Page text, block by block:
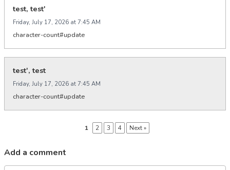
test, test'
Friday, July 17, 2026 at 7:45 AM
character-count#update
test', test
Friday, July 17, 2026 at 7:45 AM
character-count#update
1 2 3 4 Next »
Add a comment